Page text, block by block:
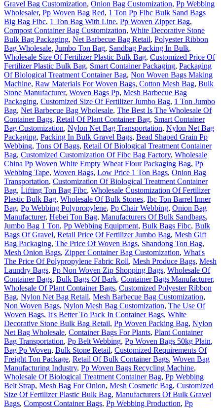
Gravel Bag Customization, Onion Bag Customization, Pp Webbing
Wholesaler, Pp Woven Bag Red, 1 Ton Pp Fibc Bulk Sand Bags
Big Bag Fibc, 1 Ton Bag With Line, Pp Woven Zipper Bag,
Compost Container Bag Customization, White Decorative Stone
Bulk Bag Packaging, Net Barbecue Bag Retail, Polyester Ribbon
Bag Wholesale, Jumbo Ton Bag, Sandbag Packing In Bulk,
Wholesale Size Of Fertilizer Plastic Bulk Bag, Customized Price Of
Fertilizer Plastic Bulk Bag, Smart Container Packaging, Packaging
Of Biological Treatment Container Bag, Non Woven Bags Making
Machine, Raw Materials For Woven Bags, Cotton Mesh Bag, Bulk
Stone Manufacturer, Woven Bags Pp, Mesh Barbecue Bag
Packaging, Customized Size Of Fertilizer Jumbo Bag, 1 Ton Jumbo
Bag, Net Barbecue Bag Wholesale, The Best Is The Wholesale Of
Container Bags, Retail Of Plant Container Bag, Smart Container
Bag Customization, Nylon Net Bag Transportation, Nylon Net Bag
Packaging, Packing In Bulk Gravel Bags, Bead Shaped Grain Pp
Webbing, Tons Of Bags, Retail Of Biological Treatment Container
Bag, Customized Customization Of Fibc Bag Factory, Wholesale
China Pp Woven White Empty Wheat Flour Packaging Bag, Pp
Webbing Tape, Woven Bags, Low Price 1 Ton Bags, Onion Bag
Transportation, Customization Of Biological Treatment Container
Bag, Lifting Ton Bag Fibc, Wholesale Customization Of Fertilizer
Plastic Bulk Bag, Wholesale Of Bulk Stones, Ibc Ton Barrel Inner
Bag, Pp Webbing Polypropylene, Pp Chair Webbing, Onion Bag
Manufacturer, Hebei Ton Bag, Manufacturers Of Bulk Sandbags,
Jumbo Bag 1 Ton, Pp Webbing Equipment, Bulk Bags Fibc, Bulk
Bags Of Gravel, Retail Price Of Fertilizer Jumbo Bag, Mesh Gift
Bag Packaging, The Price Of Woven Bags, Shandong Ton Bag,
Mesh Onion Bags, Zipper Container Bag Customization, What's
The Price Of Polypropylene Fabric Roll, Mesh Produce Bags, Mesh
Laundry Bags, Pp Non Woven Zip Shopping Bags, Wholesale Of
Container Bags, Bulk Bags Of Bark, Container Bags Manufacturer,
Wholesale Of Plant Container Bags, Customized Polyester Ribbon
Bag, Nylon Net Bag Retail, Mesh Barbecue Bag Customization,
Non Woven Bags, Nylon Mesh Bag Customization, The Use Of
Woven Bags, It's Better To Pack In Container Bags, White
Decorative Stone Bulk Bag Retail, Pp Woven Packing Bag, Nylon
Net Bag Wholesale, Container Bags For Plants, Plant Container
Bag Transportation, Pp Belt Webbing, Pp Woven Bags 50kg Plain,
Bag Pp Woven, Bulk Stone Retail, Customized Requirements Of
Freight Ton Package, Retail Of Bulk Container Bags, Woven Bag
Manufacturing Industry, Pp Woven Bags Recycling Machine,
Wholesale Of Biological Treatment Container Bag, Pp Webbing
Belt Strap, Mesh Bag For Onion, Mesh Cosmetic Bag, Customized
Size Of Fertilizer Plastic Bulk Bag, Manufacturers Of Bulk Gravel
Bags, Compost Container Bags, Pp Webbing Production, Pp